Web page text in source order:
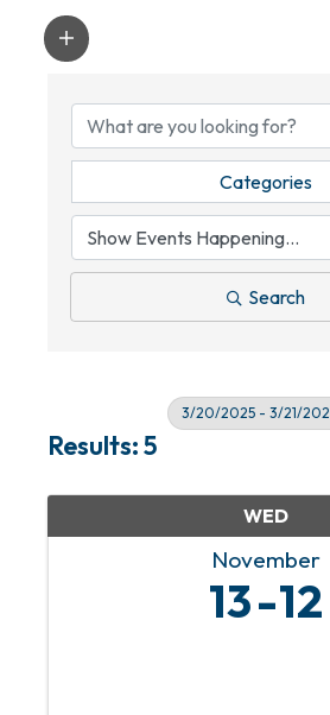
Categories
Search
3/20/2025 - 3/21/
Results: 5
WED
November
13 12